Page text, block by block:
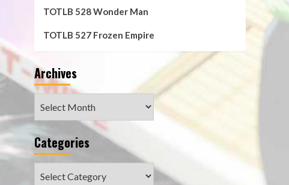
TOTLB 528 Wonder Man
TOTLB 527 Frozen Empire
Archives
Categories